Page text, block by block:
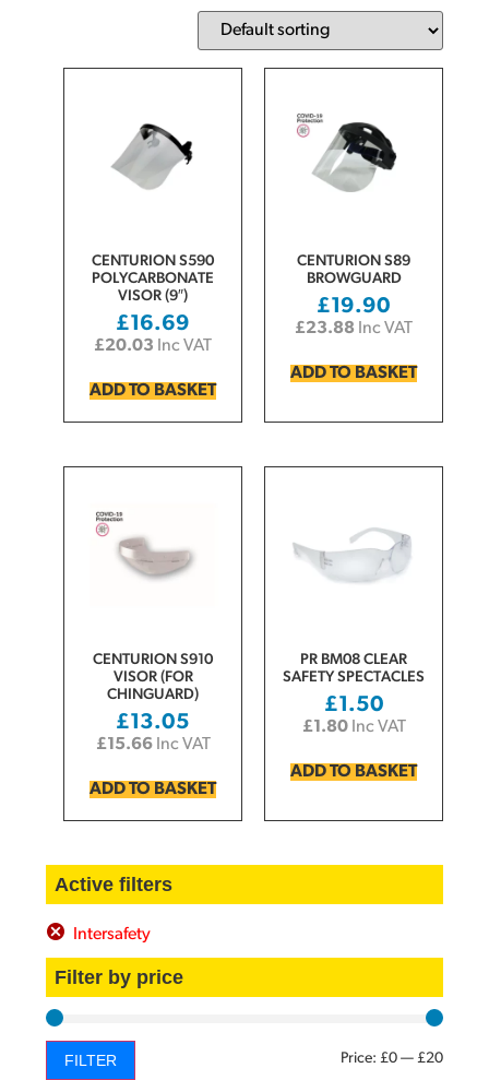
Active filters
Intersafety
Filter by price
FILTER Price: £0 — £20
CENTURION S590
POLYCARBONATE
VISOR (9″)
£16.69
£20.03 Inc VAT
ADD TO BASKET
CENTURION S89
BROWGUARD
£19.90
£23.88 Inc VAT
ADD TO BASKET
CENTURION S910
VISOR (FOR
CHINGUARD)
£13.05
£15.66Inc VAT
ADD TO BASKET
PR BM08 CLEAR
SAFETY SPECTACLES
£1.50
£1.80Inc VAT
ADD TO BASKET